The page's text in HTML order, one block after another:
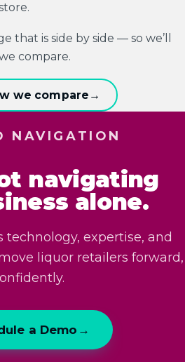
that is side by side — so we’ll
compare.
we compare →
NAVIGATION
navigating
alone.
expertise, and
liquor retailers forward,
a Demo →